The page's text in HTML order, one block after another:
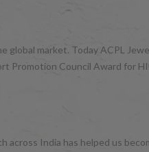
market. Today ACPL
Promotion Council Award for
India has helped us